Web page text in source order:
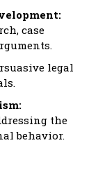
case
legal
the
behavior.